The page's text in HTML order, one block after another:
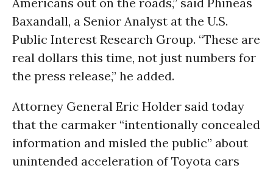
Baxandall, a Senior Analyst at the U.S.
Public Interest Research Group. “These are
real dollars this time, not just numbers for
the press release,” he added.
Attorney General Eric Holder said today
that the carmaker “intentionally concealed
information and misled the public” about
unintended acceleration of Toyota cars